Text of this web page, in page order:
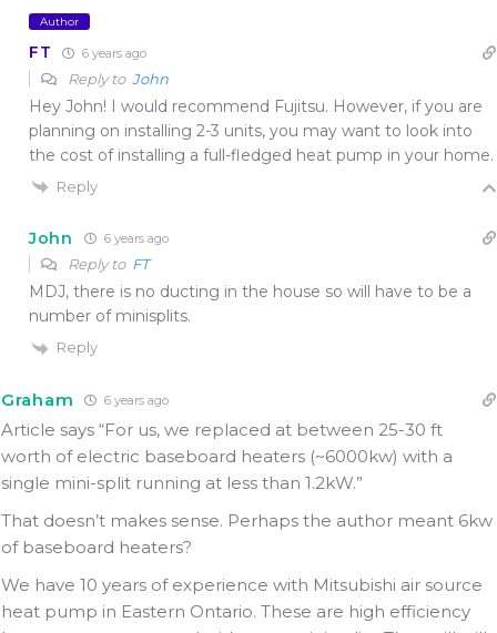
Author
FT 6 years ago
Reply to John
Hey John! I would recommend Fujitsu. However, if you are
planning on installing 2-3 units, you may want to look into
the cost of installing a full-fledged heat pump in your home.
Reply
John 6 years ago
Reply to FT
MDJ, there is no ducting in the house so will have to be a
number of minisplits.
Reply
Graham 6 years ago
Article says “For us, we replaced at between 25-30 ft
worth of electric baseboard heaters (~6000kw) with a
single mini-split running at less than 1.2kW.”
That doesn’t makes sense. Perhaps the author meant 6kw
of baseboard heaters?
We have 10 years of experience with Mitsubishi air source
heat pump in Eastern Ontario. These are high efficiency